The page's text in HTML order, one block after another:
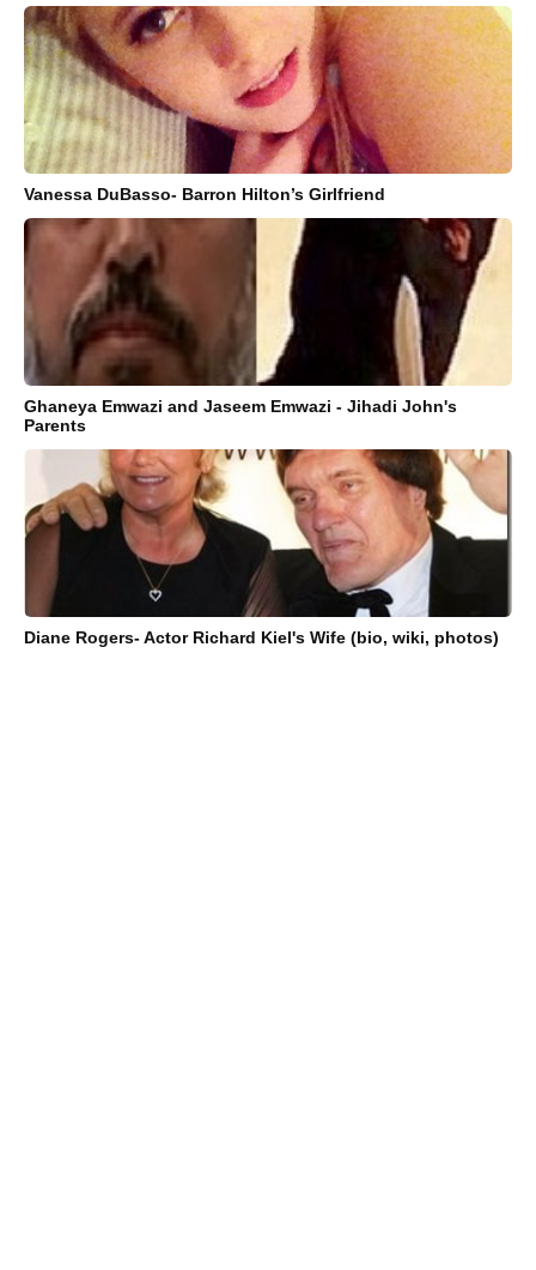
Vanessa DuBasso- Barron Hilton’s Girlfriend
Ghaneya Emwazi and Jaseem Emwazi - Jihadi John's
Parents
Diane Rogers- Actor Richard Kiel's Wife (bio, wiki, photos)